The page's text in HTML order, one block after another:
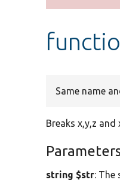
Same name
Breaks x,y,z
string $str: The